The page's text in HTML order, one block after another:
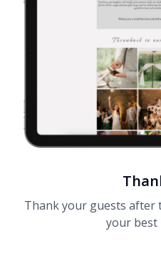
Thank your guests after
your best